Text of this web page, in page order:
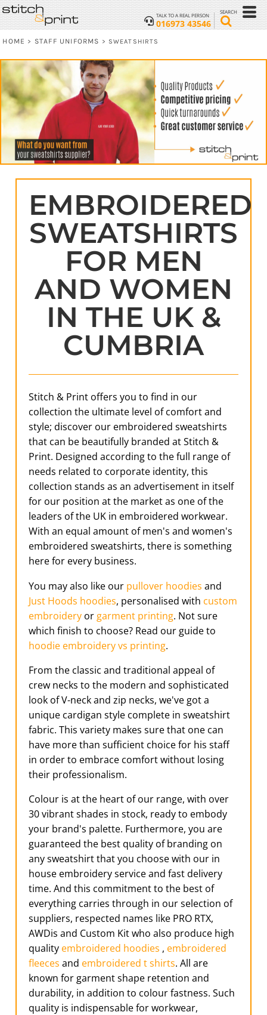
TALK TO A REAL PERSON
016973 43546
SEARCH
HOME > STAFF UNIFORMS > SWEATSHIRTS
EMBROIDERED
SWEATSHIRTS
FOR MEN
AND WOMEN
IN THE UK &
CUMBRIA
Stitch & Print offers you to find in our
collection the ultimate level of comfort and
style; discover our embroidered sweatshirts
that can be beautifully branded at Stitch &
Print. Designed according to the full range of
needs related to corporate identity, this
collection stands as an advertisement in itself
for our position at the market as one of the
leaders of the UK in embroidered workwear.
With an equal amount of men's and women's
embroidered sweatshirts, there is something
here for every business.
You may also like our pullover hoodies and
Just Hoods hoodies, personalised with custom
embroidery or garment printing. Not sure
which finish to choose? Read our guide to
hoodie embroidery vs printing.
From the classic and traditional appeal of
crew necks to the modern and sophisticated
look of V-neck and zip necks, we've got a
unique cardigan style complete in sweatshirt
fabric. This variety makes sure that one can
have more than sufficient choice for his staff
in order to embrace comfort without losing
their professionalism.
Colour is at the heart of our range, with over
30 vibrant shades in stock, ready to embody
your brand's palette. Furthermore, you are
guaranteed the best quality of branding on
any sweatshirt that you choose with our in
house embroidery service and fast delivery
time. And this commitment to the best of
everything carries through in our selection of
suppliers, respected names like PRO RTX,
AWDis and Custom Kit who also produce high
quality embroidered hoodies , embroidered
fleeces and embroidered t shirts. All are
known for garment shape retention and
durability, in addition to colour fastness. Such
quality is indispensable for workwear,